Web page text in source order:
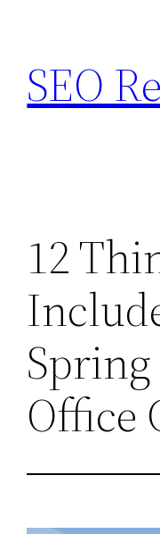
content
SEO
12
Office